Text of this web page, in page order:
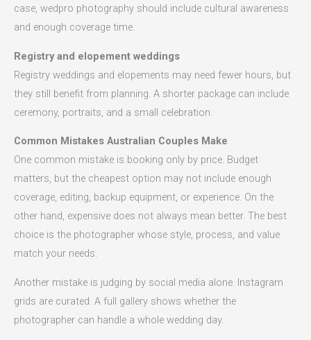
case, wedpro photography should include cultural awareness
and enough coverage time.
Registry and elopement weddings
Registry weddings and elopements may need fewer hours, but
they still benefit from planning. A shorter package can include
ceremony, portraits, and a small celebration.
Common Mistakes Australian Couples Make
One common mistake is booking only by price. Budget
matters, but the cheapest option may not include enough
coverage, editing, backup equipment, or experience. On the
other hand, expensive does not always mean better. The best
choice is the photographer whose style, process, and value
match your needs.
Another mistake is judging by social media alone. Instagram
grids are curated. A full gallery shows whether the
photographer can handle a whole wedding day.